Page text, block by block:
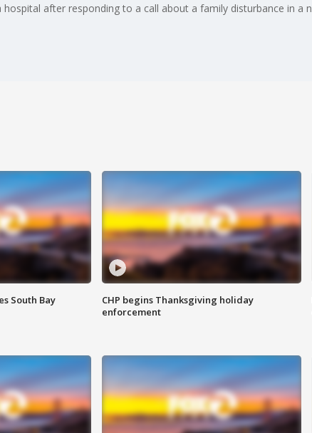
after responding to a call about a family disturbance in
South Bay
CHP begins Thanksgiving holiday
enforcement